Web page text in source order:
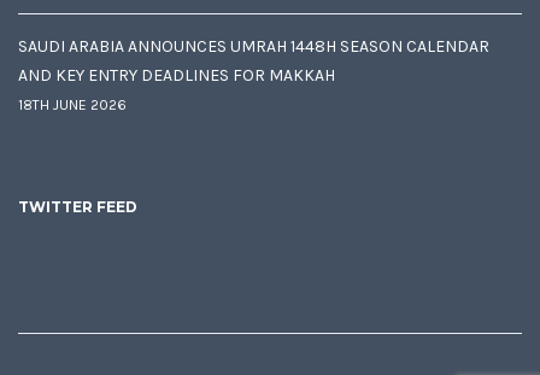
SAUDI ARABIA ANNOUNCES UMRAH 1448H SEASON CALENDAR
AND KEY ENTRY DEADLINES FOR MAKKAH
18TH JUNE 2026
TWITTER FEED